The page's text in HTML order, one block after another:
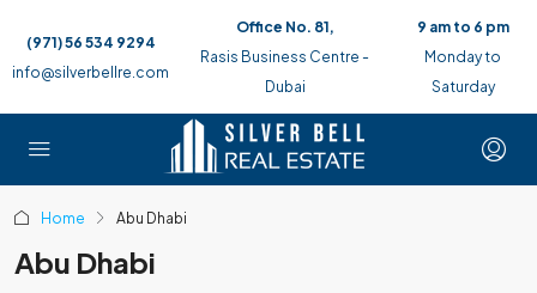
(971) 56 534 9294
info@silverbellre.com
Office No. 81,
Rasis Business Centre -
Dubai
9 am to 6 pm
Monday to
Saturday
Home Abu Dhabi
Abu Dhabi